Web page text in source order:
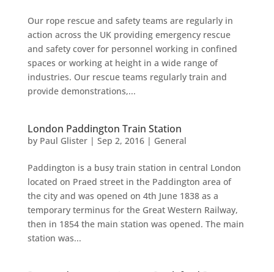
Our rope rescue and safety teams are regularly in
action across the UK providing emergency rescue
and safety cover for personnel working in confined
spaces or working at height in a wide range of
industries. Our rescue teams regularly train and
provide demonstrations,...
London Paddington Train Station
by Paul Glister| Sep 2, 2016| General
Paddington is a busy train station in central London
located on Praed street in the Paddington area of
the city and was opened on 4th June 1838 as a
temporary terminus for the Great Western Railway,
then in 1854 the main station was opened. The main
station was...